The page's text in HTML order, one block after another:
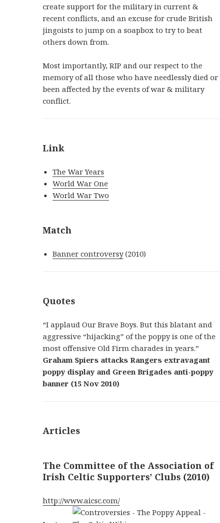
create support for the military in current &
recent conflicts, and an excuse for crude British
jingoists to jump on a soapbox to try to beat
others down from.
Most importantly, RIP and our respect to the
memory of all those who have needlessly died or
been affected by the events of war & military
conflict.
Link
The War Years
World War One
World War Two
Match
Banner controversy(2010)
Quotes
“I applaud Our Brave Boys. But this blatant and
aggressive “hijacking” of the poppy is one of the
most offensive Old Firm charades in years.”
Graham Spiers attacks Rangers extravagant
poppy display and Green Brigades anti-poppy
banner (15 Nov 2010)
Articles
The Committee of the Association of
Irish Celtic Supporters’ Clubs (2010)
http://www.aicsc.com/